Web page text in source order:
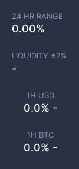
1H USD
0.0% -
1H BTC
0.0% -
24 HR RANGE
0.00%
LIQUIDITY ±2%
-